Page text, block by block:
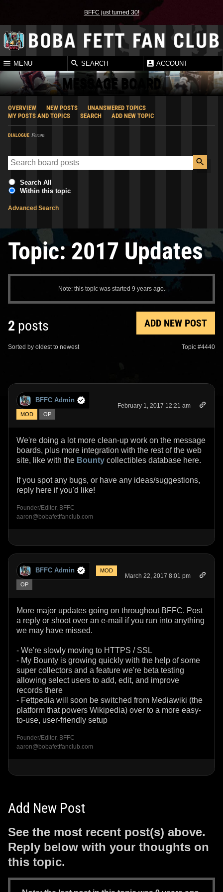
BFFC just turned 30!
MENU SEARCH ACCOUNT
MESSAGE BOARD
OVERVIEW NEW POSTS
UNANSWERED TOPICS
MY POSTS AND TOPICS
SEARCH ADD NEW TOPIC
DIALOGUE Forum
Search All
Within this topic
Advanced Search
Topic: 2017 Updates
Note: this topic was started 9 years ago.
2 posts
Sorted by oldest to newest
ADD NEW POST
Topic #4440
BFFC Admin
MOD OP
February 1, 2017 12:21 am
We're doing a lot more clean-up work on the message
boards, plus more integration with the rest of the web
site, like with the Bounty collectibles database here.
If you spot any bugs, or have any ideas/suggestions,
reply here if you'd like!
Founder/Editor, BFFC
aaron@bobafettfanclub.com
BFFC Admin MOD
OP
March 22, 2017 8:01 pm
More major updates going on throughout BFFC. Post
a reply or shoot over an e-mail if you run into anything
we may have missed.
- We're slowly moving to HTTPS / SSL
- My Bounty is growing quickly with the help of some
super collectors and a feature we're beta testing
allowing select users to add, edit, and improve
records there
- Fettpedia will soon be switched from Mediawiki (the
platform that powers Wikipedia) over to a more easy-
to-use, user-friendly setup
Founder/Editor, BFFC
aaron@bobafettfanclub.com
Add New Post
See the most recent post(s) above.
Reply below with your thoughts on
this topic.